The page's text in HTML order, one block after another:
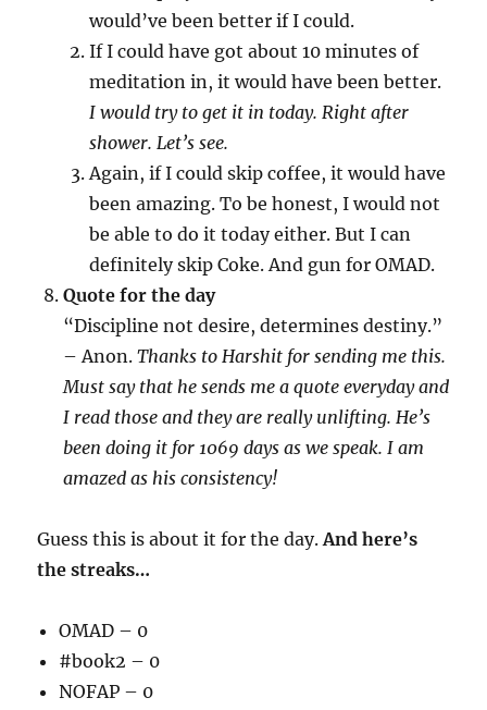
would’ve been better if I could.
If I could have got about 10 minutes of
meditation in, it would have been better.
I would try to get it in today. Right after
shower. Let’s see.
Again, if I could skip coffee, it would have
been amazing. To be honest, I would not
be able to do it today either. But I can
definitely skip Coke. And gun for OMAD.
Quote for the day
“Discipline not desire, determines destiny.”
– Anon.Thanks to Harshit for sending me this.
Must say that he sends me a quote everyday and
I read those and they are really unlifting. He’s
been doing it for 1069 days as we speak. I am
amazed as his consistency!
Guess this is about it for the day.And here’s
the streaks…
OMAD – 0
#book2 – 0
NOFAP – 0